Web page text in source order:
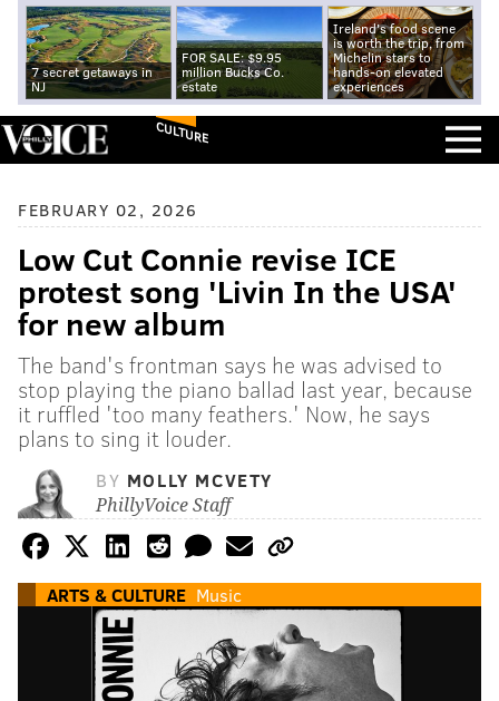
7 secret getaways in
NJ
FOR SALE: $9.95
million Bucks Co.
estate
Ireland's food scene
is worth the trip, from
Michelin stars to
hands-on elevated
experiences
CULTURE
FEBRUARY 02, 2026
Low Cut Connie revise ICE
protest song 'Livin In the USA'
for new album
The band's frontman says he was advised to
stop playing the piano ballad last year, because
it ruffled 'too many feathers.' Now, he says
plans to sing it louder.
BY MOLLY MCVETY
PhillyVoice Staff
ARTS & CULTURE Music